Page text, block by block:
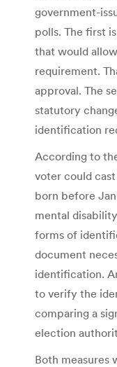
government-
polls. The first
that would
requirement.
approval. The
statutory
identification
According to
voter could
born before
mental
forms of
document
identification.
to verify the
comparing a
election
Both measures